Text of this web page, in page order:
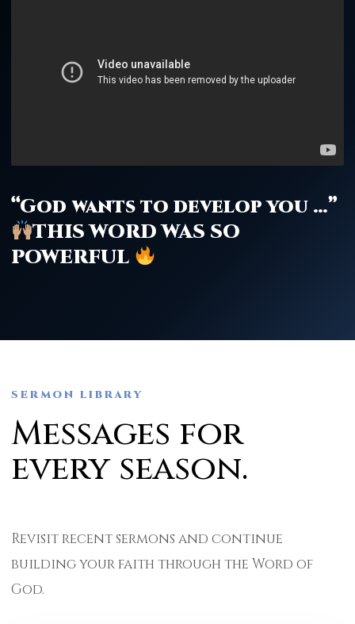
“God wants to develop you …”
THIS WORD WAS SO
POWERFUL
SERMON LIBRARY
Messages for
every season.
Revisit recent sermons and continue
building your faith through the Word of
God.